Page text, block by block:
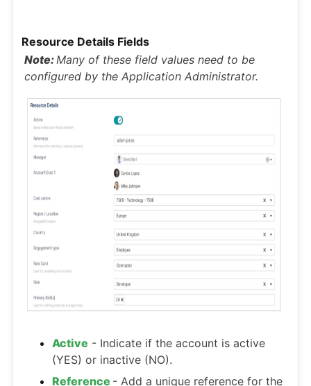
Resource Details Fields
Note: Many of these field values need to be
configured by the Application Administrator.
Active - Indicate if the account is active
(YES) or inactive (NO).
Reference - Add a unique reference for the